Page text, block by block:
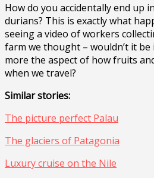
How do you accidentally end up
durians? This is exactly what
seeing a video of workers
farm we thought – wouldn’t it
more the aspect of how fruits
when we travel?
Similar stories:
The picture perfect Palau
The glaciers of Patagonia
Luxury cruise on the Nile